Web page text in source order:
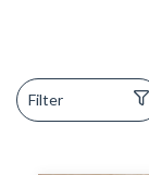
Filter